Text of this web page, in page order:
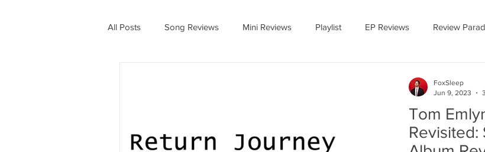
All Posts Song Reviews Mini Reviews Playlist EP Reviews Review
Tom
Revisited:
FoxSleep
Jun 9, 2023